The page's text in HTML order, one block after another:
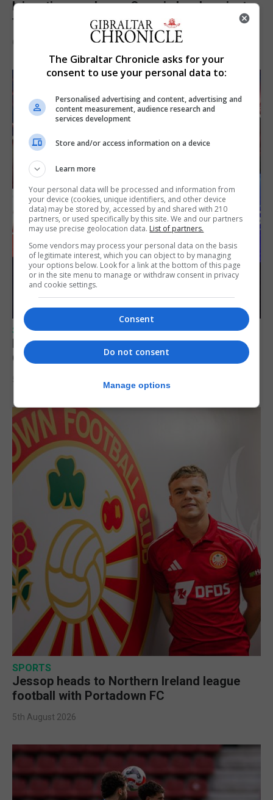
Injury time goal sees Omonia level against
the Imps
6th August 2026
SPORTS
Lynx FC Futsal Set for UEFA Futsal
Champions League Challenge
5th August 2026
SPORTS
Jessop heads to Northern Ireland league
football with Portadown FC
5th August 2026
The Gibraltar Chronicle asks for your
consent to use your personal data to:
Personalised advertising and content, advertising and
content measurement, audience research and
services development
Store and/or access information on a device
Learn more
Your personal data will be processed and information from
your device (cookies, unique identifiers, and other device
data) may be stored by, accessed by and shared with 210
partners, or used specifically by this site. We and our partners
may use precise geolocation data. List of partners.
Some vendors may process your personal data on the basis
of legitimate interest, which you can object to by managing
your options below. Look for a link at the bottom of this page
or in the site menu to manage or withdraw consent in privacy
and cookie settings.
Consent
Do not consent
Manage options